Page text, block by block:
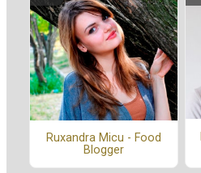
Ruxandra Micu - Food
Blogger